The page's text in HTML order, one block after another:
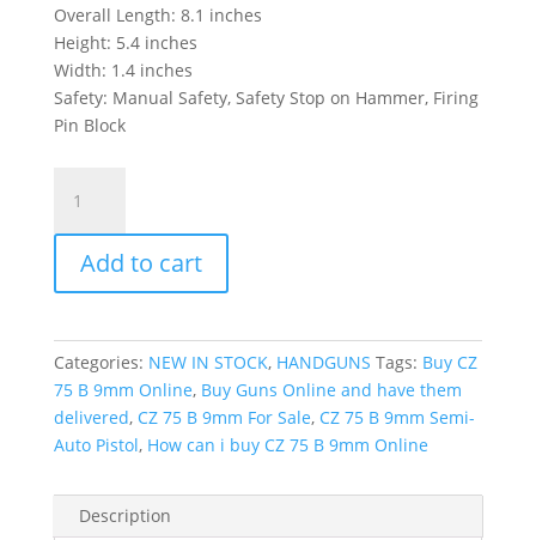
Overall Length: 8.1 inches
Height: 5.4 inches
Width: 1.4 inches
Safety: Manual Safety, Safety Stop on Hammer, Firing
Pin Block
B
9mm
Semi-
Pistol
quantity
Add to cart
Categories: NEW IN STOCK, HANDGUNS Tags: Buy CZ
75 B 9mm Online, Buy Guns Online and have them
delivered, CZ 75 B 9mm For Sale, CZ 75 B 9mm Semi-
Auto Pistol, How can i buy CZ 75 B 9mm Online
Description